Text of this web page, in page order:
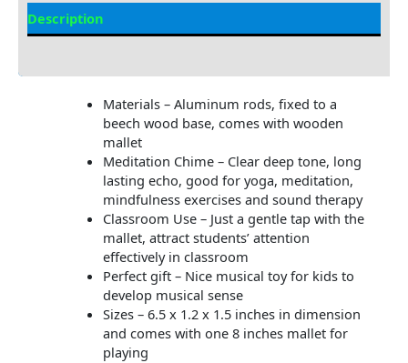
Description
Materials – Aluminum rods, fixed to a
beech wood base, comes with wooden
mallet
Meditation Chime – Clear deep tone, long
lasting echo, good for yoga, meditation,
mindfulness exercises and sound therapy
Classroom Use – Just a gentle tap with the
mallet, attract students’ attention
effectively in classroom
Perfect gift – Nice musical toy for kids to
develop musical sense
Sizes – 6.5 x 1.2 x 1.5 inches in dimension
and comes with one 8 inches mallet for
playing